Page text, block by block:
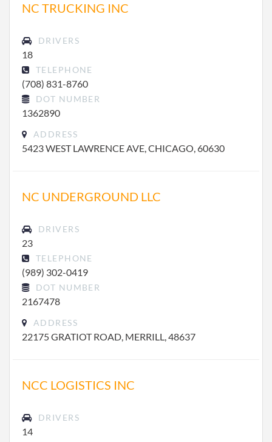
NC TRUCKING INC
DRIVERS
18
TELEPHONE
(708) 831-8760
DOT NUMBER
1362890
ADDRESS
5423 WEST LAWRENCE AVE, CHICAGO, 60630
NC UNDERGROUND LLC
DRIVERS
23
TELEPHONE
(989) 302-0419
DOT NUMBER
2167478
ADDRESS
22175 GRATIOT ROAD, MERRILL, 48637
NCC LOGISTICS INC
DRIVERS
14